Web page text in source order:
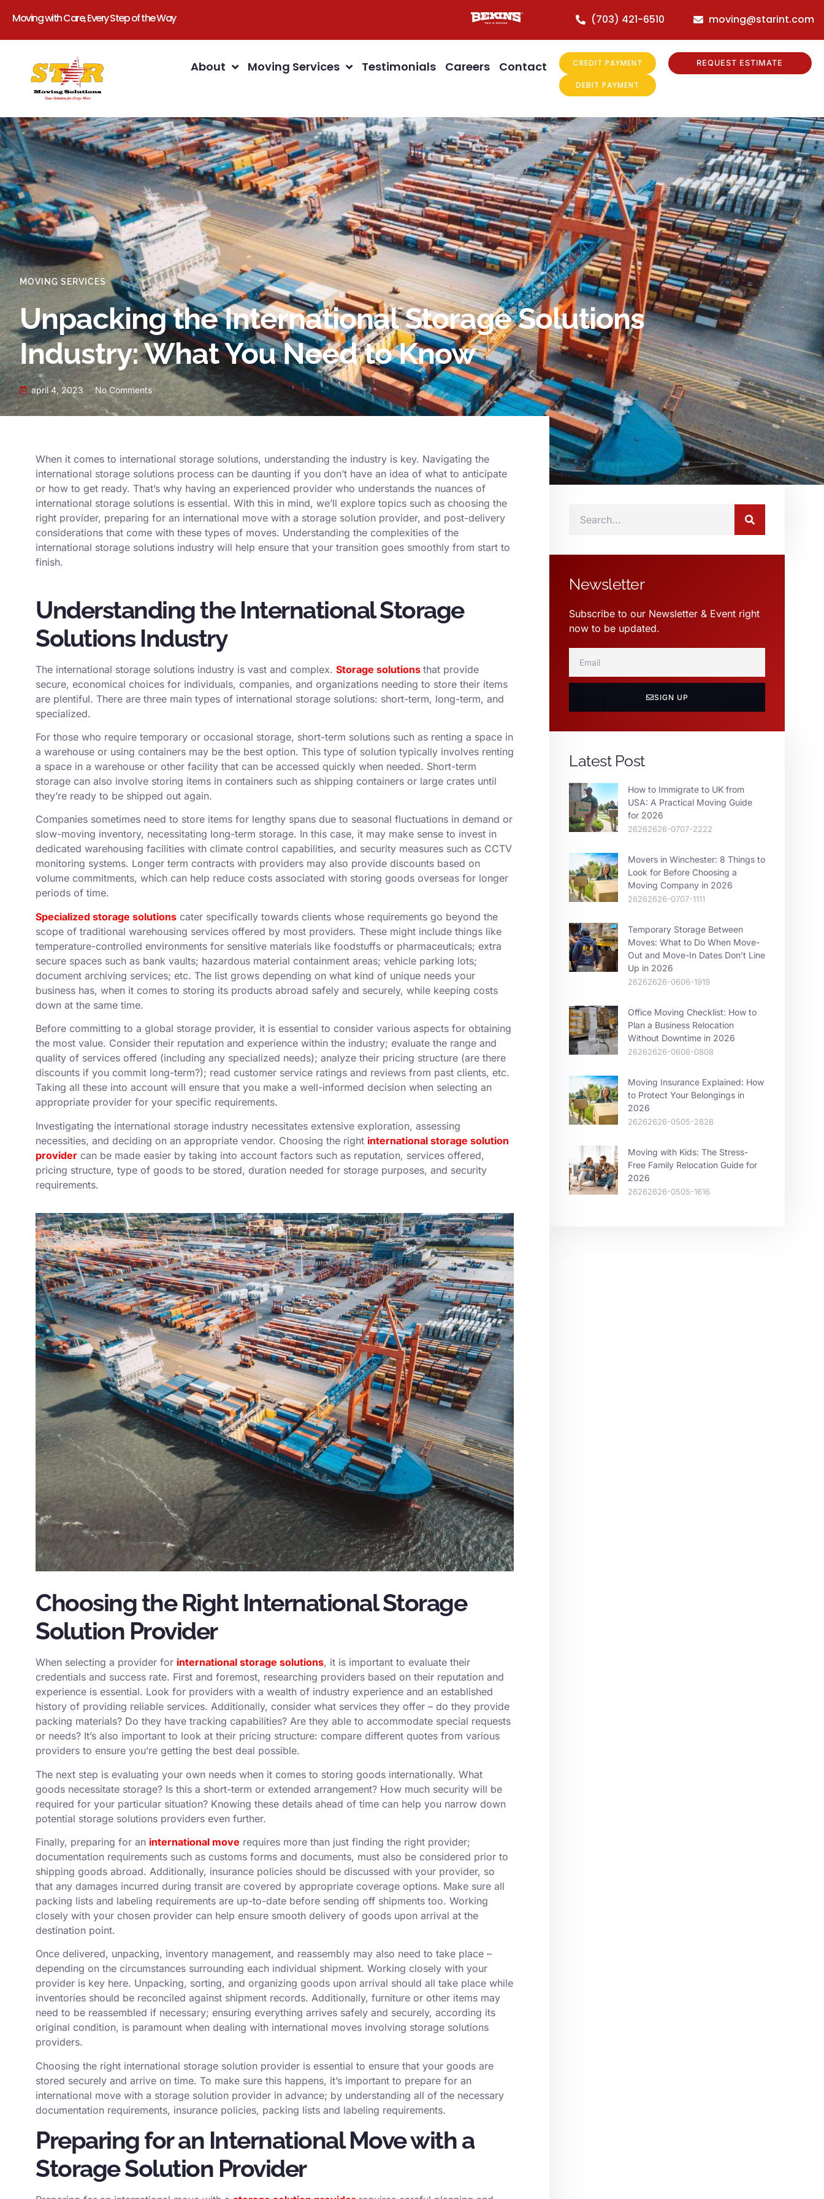
Moving with Care, Every Step of the Way (703) 421-6510 moving@starint.com
About Moving Services Testimonials Careers Contact CREDIT PAYMENT
DEBIT PAYMENT
REQUEST ESTIMATE
MOVING SERVICES
Unpacking the International Storage Solutions
Industry: What You Need to Know
april 4, 2023 No Comments
When it comes to international storage solutions, understanding the industry is key. Navigating the
international storage solutions process can be daunting if you don’t have an idea of what to anticipate
or how to get ready. That’s why having an experienced provider who understands the nuances of
international storage solutions is essential. With this in mind, we’ll explore topics such as choosing the
right provider, preparing for an international move with a storage solution provider, and post-delivery
considerations that come with these types of moves. Understanding the complexities of the
international storage solutions industry will help ensure that your transition goes smoothly from start to
finish.
Understanding the International Storage
Solutions Industry
The international storage solutions industry is vast and complex. Storage solutions that provide
secure, economical choices for individuals, companies, and organizations needing to store their items
are plentiful. There are three main types of international storage solutions: short-term, long-term, and
specialized.
For those who require temporary or occasional storage, short-term solutions such as renting a space in
a warehouse or using containers may be the best option. This type of solution typically involves renting
a space in a warehouse or other facility that can be accessed quickly when needed. Short-term
storage can also involve storing items in containers such as shipping containers or large crates until
they’re ready to be shipped out again.
Companies sometimes need to store items for lengthy spans due to seasonal fluctuations in demand or
slow-moving inventory, necessitating long-term storage. In this case, it may make sense to invest in
dedicated warehousing facilities with climate control capabilities, and security measures such as CCTV
monitoring systems. Longer term contracts with providers may also provide discounts based on
volume commitments, which can help reduce costs associated with storing goods overseas for longer
periods of time.
Specialized storage solutions cater specifically towards clients whose requirements go beyond the
scope of traditional warehousing services offered by most providers. These might include things like
temperature-controlled environments for sensitive materials like foodstuffs or pharmaceuticals; extra
secure spaces such as bank vaults; hazardous material containment areas; vehicle parking lots;
document archiving services; etc. The list grows depending on what kind of unique needs your
business has, when it comes to storing its products abroad safely and securely, while keeping costs
down at the same time.
Before committing to a global storage provider, it is essential to consider various aspects for obtaining
the most value. Consider their reputation and experience within the industry; evaluate the range and
quality of services offered (including any specialized needs); analyze their pricing structure (are there
discounts if you commit long-term?); read customer service ratings and reviews from past clients, etc.
Taking all these into account will ensure that you make a well-informed decision when selecting an
appropriate provider for your specific requirements.
Investigating the international storage industry necessitates extensive exploration, assessing
necessities, and deciding on an appropriate vendor. Choosing the right international storage solution
provider can be made easier by taking into account factors such as reputation, services offered,
pricing structure, type of goods to be stored, duration needed for storage purposes, and security
requirements.
Choosing the Right International Storage
Solution Provider
When selecting a provider for international storage solutions, it is important to evaluate their
credentials and success rate. First and foremost, researching providers based on their reputation and
experience is essential. Look for providers with a wealth of industry experience and an established
history of providing reliable services. Additionally, consider what services they offer – do they provide
packing materials? Do they have tracking capabilities? Are they able to accommodate special requests
or needs? It’s also important to look at their pricing structure: compare different quotes from various
providers to ensure you’re getting the best deal possible.
The next step is evaluating your own needs when it comes to storing goods internationally. What
goods necessitate storage? Is this a short-term or extended arrangement? How much security will be
required for your particular situation? Knowing these details ahead of time can help you narrow down
potential storage solutions providers even further.
Finally, preparing for an international move requires more than just finding the right provider;
documentation requirements such as customs forms and documents, must also be considered prior to
shipping goods abroad. Additionally, insurance policies should be discussed with your provider, so
that any damages incurred during transit are covered by appropriate coverage options. Make sure all
packing lists and labeling requirements are up-to-date before sending off shipments too. Working
closely with your chosen provider can help ensure smooth delivery of goods upon arrival at the
destination point.
Once delivered, unpacking, inventory management, and reassembly may also need to take place –
depending on the circumstances surrounding each individual shipment. Working closely with your
provider is key here. Unpacking, sorting, and organizing goods upon arrival should all take place while
inventories should be reconciled against shipment records. Additionally, furniture or other items may
need to be reassembled if necessary; ensuring everything arrives safely and securely, according its
original condition, is paramount when dealing with international moves involving storage solutions
providers.
Choosing the right international storage solution provider is essential to ensure that your goods are
stored securely and arrive on time. To make sure this happens, it’s important to prepare for an
international move with a storage solution provider in advance; by understanding all of the necessary
documentation requirements, insurance policies, packing lists and labeling requirements.
Preparing for an International Move with a
Storage Solution Provider
Newsletter
Subscribe to our Newsletter & Event right
now to be updated.
SIGN UP
Latest Post
How to Immigrate to UK from
USA: A Practical Moving Guide
for 2026
26262626-0707-2222
Movers in Winchester: 8 Things to
Look for Before Choosing a
Moving Company in 2026
26262626-0707-1111
Temporary Storage Between
Moves: What to Do When Move-
Out and Move-In Dates Don’t Line
Up in 2026
26262626-0606-1919
Office Moving Checklist: How to
Plan a Business Relocation
Without Downtime in 2026
26262626-0606-0808
Moving Insurance Explained: How
to Protect Your Belongings in
2026
26262626-0505-2828
Moving with Kids: The Stress-
Free Family Relocation Guide for
2026
26262626-0505-1616